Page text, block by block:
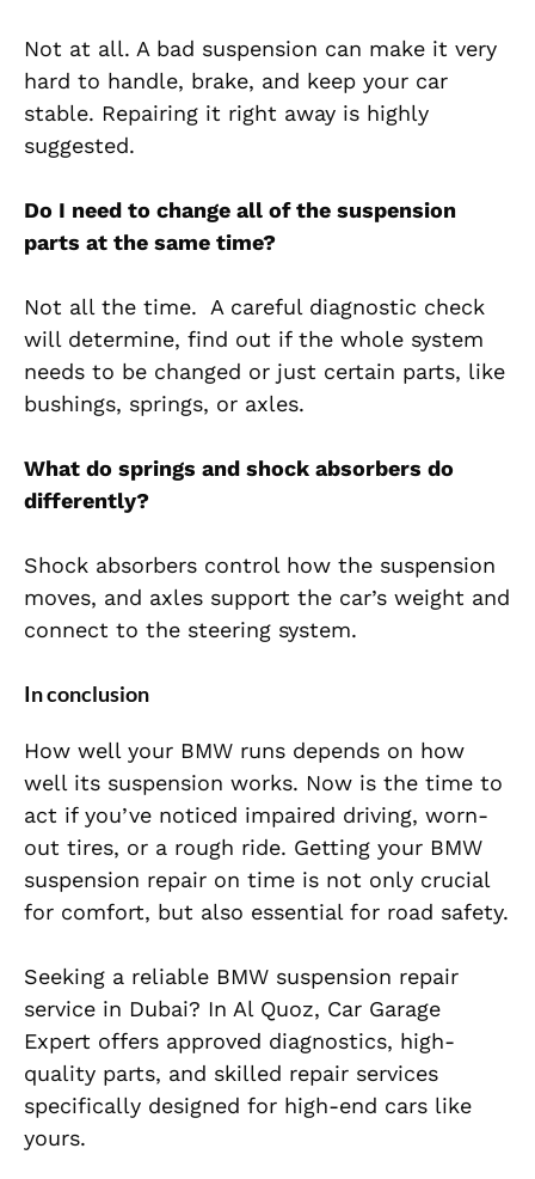
Not at all. A bad suspension can make it very
hard to handle, brake, and keep your car
stable. Repairing it right away is highly
suggested.
Do I need to change all of the suspension
parts at the same time?
Not all the time. A careful diagnostic check
will determine, find out if the whole system
needs to be changed or just certain parts, like
bushings, springs, or axles.
What do springs and shock absorbers do
differently?
Shock absorbers control how the suspension
moves, and axles support the car’s weight and
connect to the steering system.
In conclusion
How well your BMW runs depends on how
well its suspension works. Now is the time to
act if you’ve noticed impaired driving, worn-
out tires, or a rough ride. Getting your BMW
suspension repair on time is not only crucial
for comfort, but also essential for road safety.
Seeking a reliable BMW suspension repair
service in Dubai? In Al Quoz, Car Garage
Expert offers approved diagnostics, high-
quality parts, and skilled repair services
specifically designed for high-end cars like
yours.